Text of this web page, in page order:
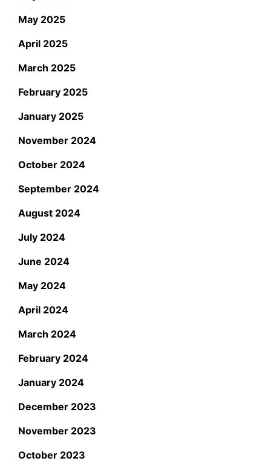
May 2025
April 2025
March 2025
February 2025
January 2025
November 2024
October 2024
September 2024
August 2024
July 2024
June 2024
May 2024
April 2024
March 2024
February 2024
January 2024
December 2023
November 2023
October 2023